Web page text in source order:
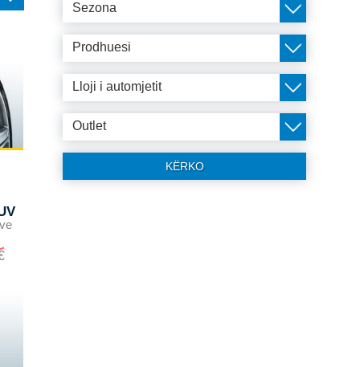
Sezona
Prodhuesi
Lloji i automjetit
Outlet
KËRKO